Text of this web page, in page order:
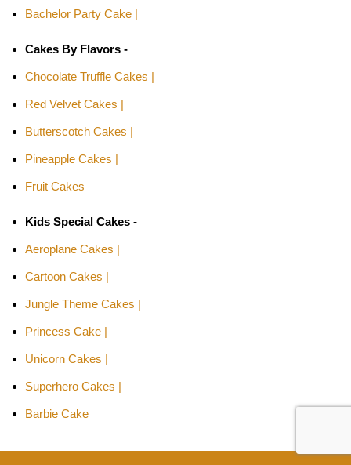
Bachelor Party Cake |
Cakes By Flavors -
Chocolate Truffle Cakes |
Red Velvet Cakes |
Butterscotch Cakes |
Pineapple Cakes |
Fruit Cakes
Kids Special Cakes -
Aeroplane Cakes |
Cartoon Cakes |
Jungle Theme Cakes |
Princess Cake |
Unicorn Cakes |
Superhero Cakes |
Barbie Cake